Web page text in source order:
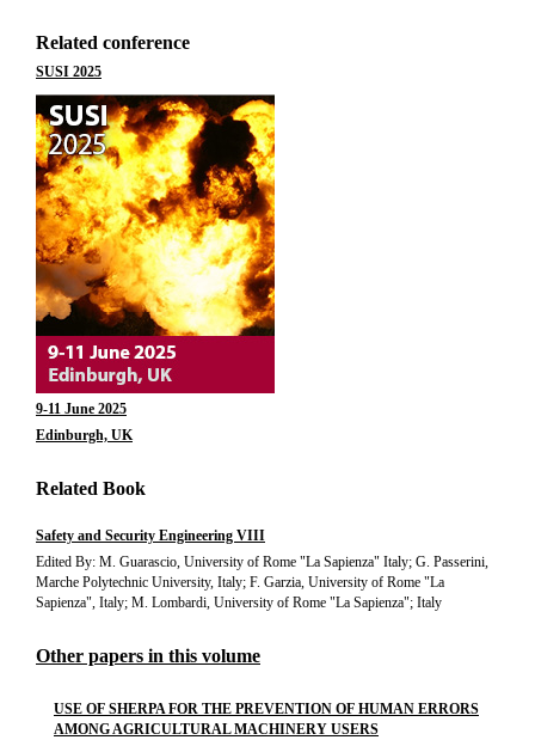
Related conference
SUSI 2025
9-11 June 2025
Edinburgh, UK
Related Book
Safety and Security Engineering VIII
Edited By: M. Guarascio, University of Rome "La Sapienza" Italy; G. Passerini,
Marche Polytechnic University, Italy; F. Garzia, University of Rome "La
Sapienza", Italy; M. Lombardi, University of Rome "La Sapienza"; Italy
Other papers in this volume
USE OF SHERPA FOR THE PREVENTION OF HUMAN ERRORS
AMONG AGRICULTURAL MACHINERY USERS